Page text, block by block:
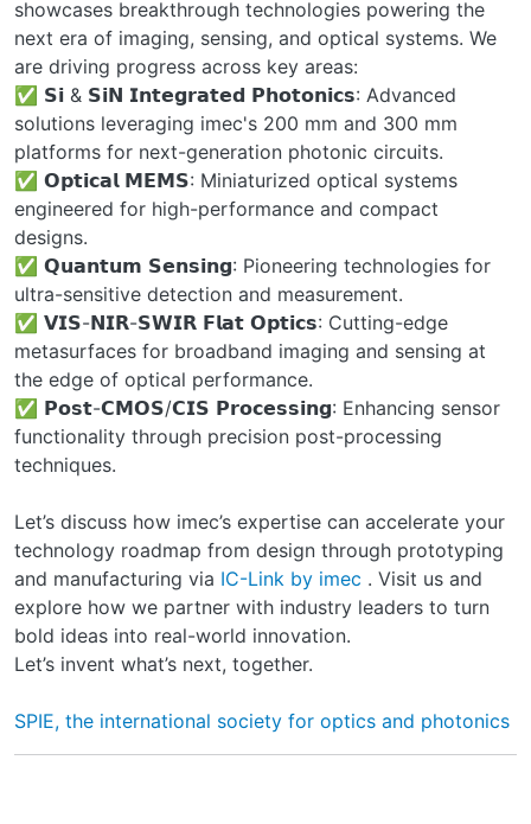
showcases breakthrough technologies powering the
next era of imaging, sensing, and optical systems. We
are driving progress across key areas:
✅ 𝗦𝗶 & 𝗦𝗶𝗡 𝗜𝗻𝘁𝗲𝗴𝗿𝗮𝘁𝗲𝗱 𝗣𝗵𝗼𝘁𝗼𝗻𝗶𝗰𝘀: Advanced
solutions leveraging imec's 200 mm and 300 mm
platforms for next-generation photonic circuits.
✅ 𝗢𝗽𝘁𝗶𝗰𝗮𝗹 𝗠𝗘𝗠𝗦: Miniaturized optical systems
engineered for high-performance and compact
designs.
✅ 𝗤𝘂𝗮𝗻𝘁𝘂𝗺 𝗦𝗲𝗻𝘀𝗶𝗻𝗴: Pioneering technologies for
ultra-sensitive detection and measurement.
✅ 𝗩𝗜𝗦-𝗡𝗜𝗥-𝗦𝗪𝗜𝗥 𝗙𝗹𝗮𝘁 𝗢𝗽𝘁𝗶𝗰𝘀: Cutting-edge
metasurfaces for broadband imaging and sensing at
the edge of optical performance.
✅ 𝗣𝗼𝘀𝘁-𝗖𝗠𝗢𝗦/𝗖𝗜𝗦 𝗣𝗿𝗼𝗰𝗲𝘀𝘀𝗶𝗻𝗴: Enhancing sensor
functionality through precision post-processing
techniques.
Let’s discuss how imec’s expertise can accelerate your
technology roadmap from design through prototyping
and manufacturing via IC-Link by imec . Visit us and
explore how we partner with industry leaders to turn
bold ideas into real-world innovation.
Let’s invent what’s next, together.
SPIE, the international society for optics and photonics